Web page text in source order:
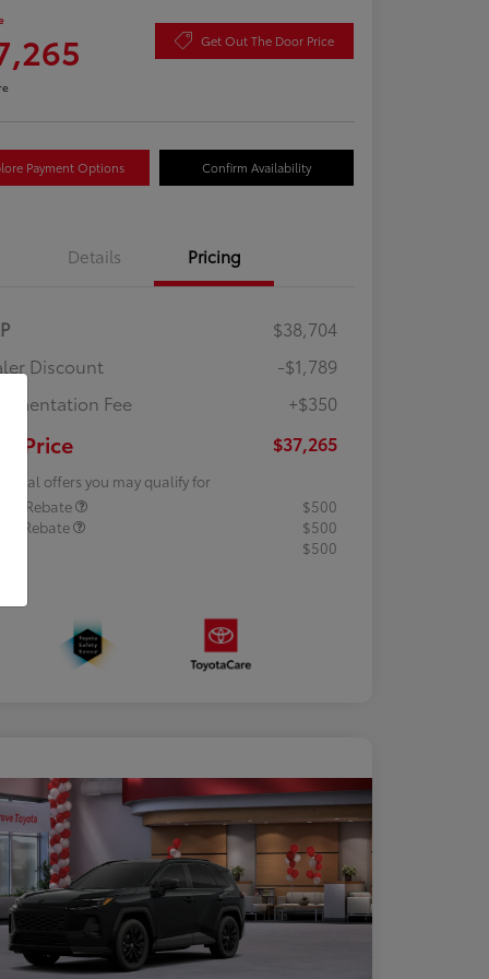
Get Out The Door Price
Payment Options Confirm Availability
Details Pricing
$38,704
Discount
-$1,789
Fee
+$350
Price $37,265
offers you may qualify for
Rebate
$500
Rebate
$500
$500